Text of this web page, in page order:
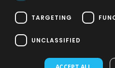
Home Pressure Washers|Karcher
Pressure Washers|View All
Vacuums:
TARGETING
UNCLASSIFIED